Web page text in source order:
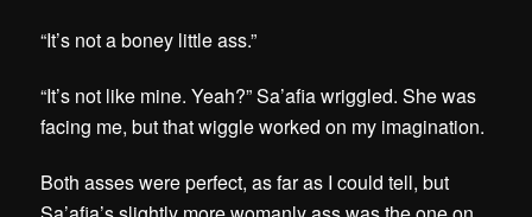
“It’s not a boney little ass.”
“It’s not like mine. Yeah?” Sa’afia wriggled. She was
facing me, but that wiggle worked on my imagination.
Both asses were perfect, as far as I could tell, but